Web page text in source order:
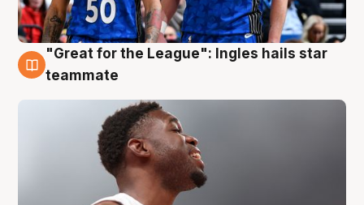
6 Aug
"Great for the League": Ingles hails star
teammate